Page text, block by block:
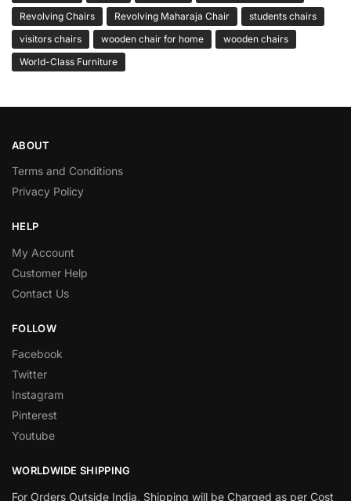
Revolving Chairs
Revolving Maharaja Chair
students chairs
visitors chairs
wooden chair for home
wooden chairs
World-Class Furniture
ABOUT
Terms and Conditions
Privacy Policy
HELP
My Account
Customer Help
Contact Us
FOLLOW
Facebook
Twitter
Instagram
Pinterest
Youtube
WORLDWIDE SHIPPING
For Orders Outside India, Shipping will be Charged as per Cost